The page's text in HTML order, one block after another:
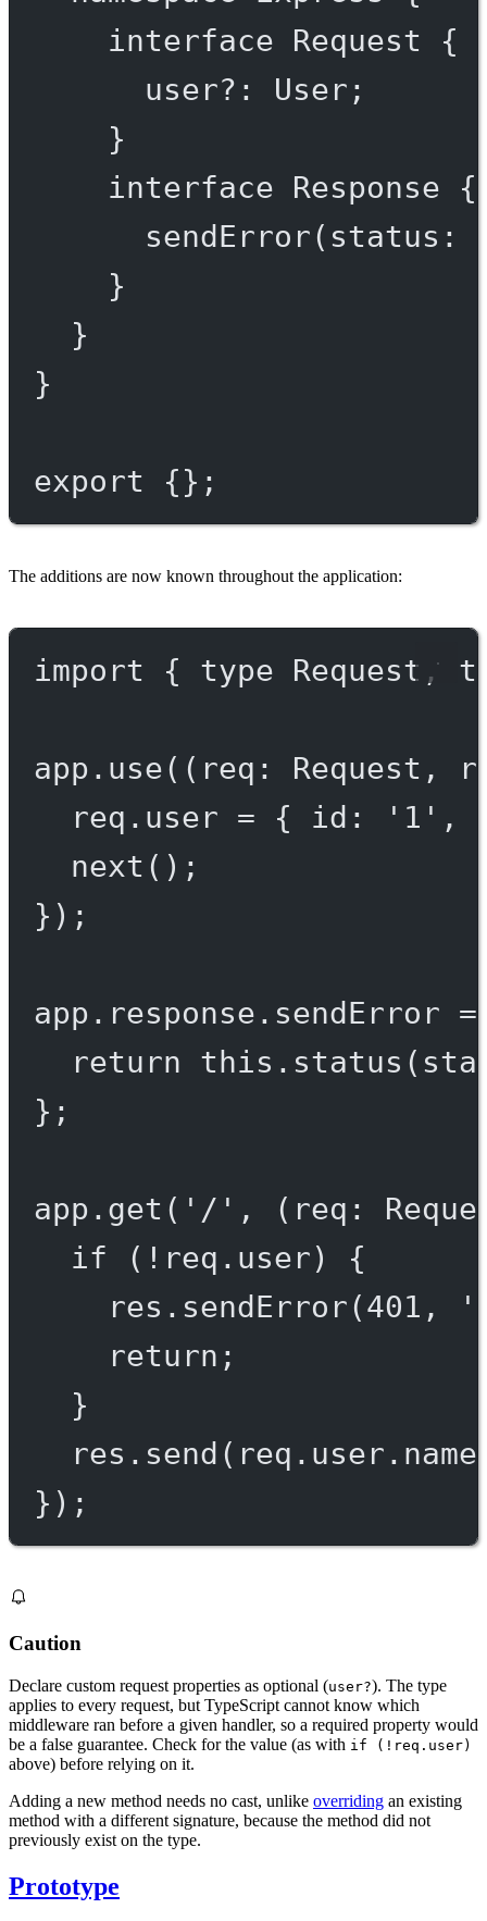
interface
Request {
user?: User ;
}
interface
Response {
sendError( status :
}
}
}
export {};
The additions are now known throughout the application:
import { type Request,
app. use(( req : Request ,
req.user = { id: '1' ,
next ();
});
app.response. sendError =
return
this . status
};
app. get ( '/' , ( req :
if ( ! req.user) {
res. sendError(401 ,
return ;
}
res. send
});
Caution
Declare custom request properties as optional (user?). The type
applies to every request, but TypeScript cannot know which
middleware ran before a given handler, so a required property would
be a false guarantee. Check for the value (as with if (!req.user)
above) before relying on it.
Adding a new method needs no cast, unlike overriding an existing
method with a different signature, because the method did not
previously exist on the type.
Prototype